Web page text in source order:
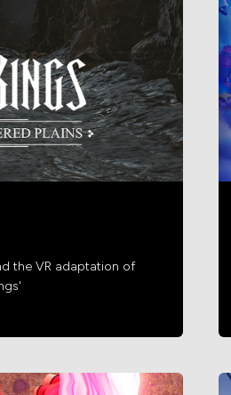
the VR adaptation of